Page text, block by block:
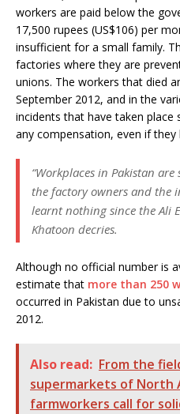
workers are paid below the
17,500 rupees (US$106) per
insufficient for a small family.
factories where they are
unions. The workers that died
September 2012, and in the
incidents that have taken
any compensation, even if they
“Workplaces in Pakistan
the factory owners and the
learnt nothing since the Ali
Khatoon decries.
Although no official number is
estimate that more than 250
occurred in Pakistan due to
2012.
Also read: From the
supermarkets of North
farmworkers call for